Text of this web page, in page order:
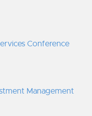
Conference
Management